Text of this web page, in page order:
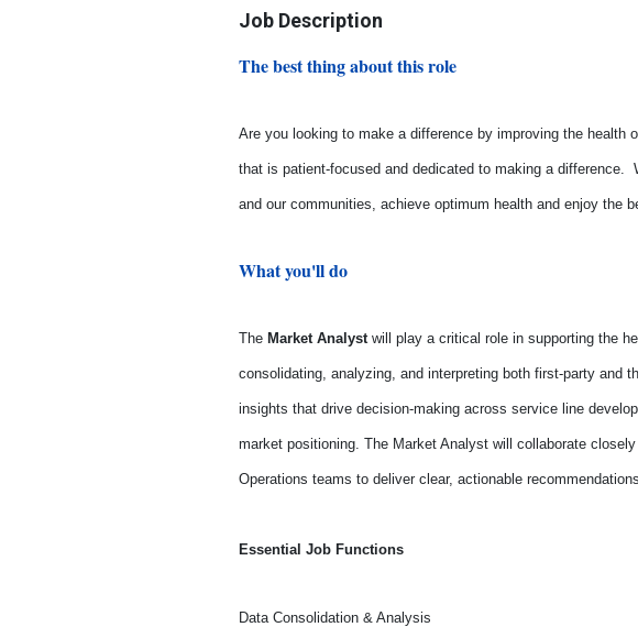
Job Description
The best thing about this role
Are you looking to make a difference by improving the
that is patient-focused and dedicated to making a difference.
and our communities, achieve optimum health and enjoy the
What you'll do
The Market Analystwill play a critical role in supporting the
consolidating, analyzing, and interpreting both first-party and
insights that drive decision-making across service line
market positioning. The Market Analyst will collaborate
Operations teams to deliver clear, actionable
Essential Job Functions
Data Consolidation & Analysis